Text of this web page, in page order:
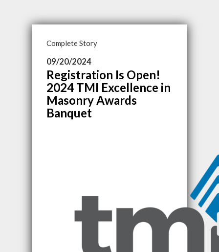
Complete Story
09/20/2024
Registration Is Open!
2024 TMI Excellence in
Masonry Awards
Banquet